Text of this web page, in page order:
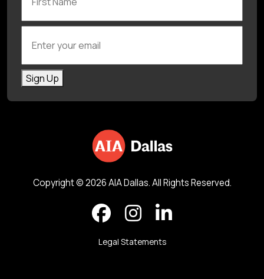
Sign Up
Copyright © 2026 AIA Dallas. All Rights Reserved.
Legal Statements